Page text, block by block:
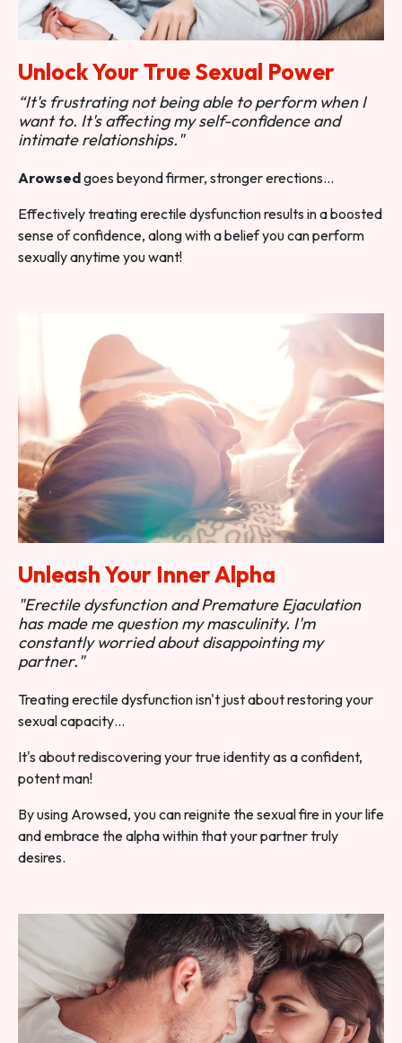
Unlock Your True Sexual Power
“It's frustrating not being able to perform when I
want to. It's affecting my self-confidence and
intimate relationships."
Arowsedgoes beyond firmer, stronger erections…
Effectively treating erectile dysfunction results in a boosted
sense of confidence, along with a belief you can perform
sexually anytime you want!
Unleash Your Inner Alpha
"Erectile dysfunction and Premature Ejaculation
has made me question my masculinity. I'm
constantly worried about disappointing my
partner."
Treating erectile dysfunction isn't just about restoring your
sexual capacity…
It's about rediscovering your true identity as a confident,
potent man!
By using Arowsed, you can reignite the sexual fire in your life
and embrace the alpha within that your partner truly
desires.